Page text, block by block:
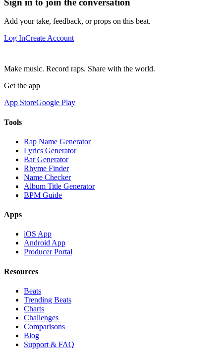
Add your take, feedback, or props on this beat.
Log InCreate Account
Make music. Record raps. Share with the world.
Get the app
App StoreGoogle Play
Tools
Rap Name Generator
Lyrics Generator
Bar Generator
Rhyme Finder
Name Checker
Album Title Generator
BPM Guide
Apps
iOS App
Android App
Producer Portal
Resources
Beats
Trending Beats
Charts
Challenges
Comparisons
Blog
Support & FAQ